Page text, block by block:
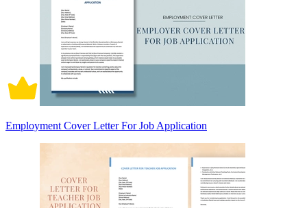
Employment Cover Letter For Job Application